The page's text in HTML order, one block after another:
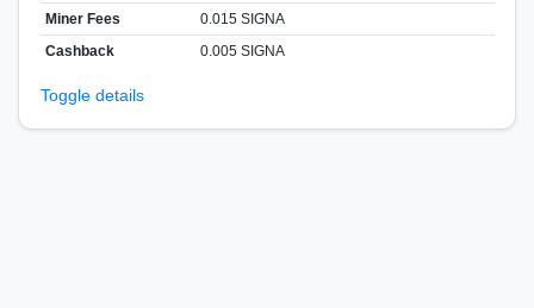
Miner Fees
0.015 SIGNA
Cashback
0.005 SIGNA
Toggle details